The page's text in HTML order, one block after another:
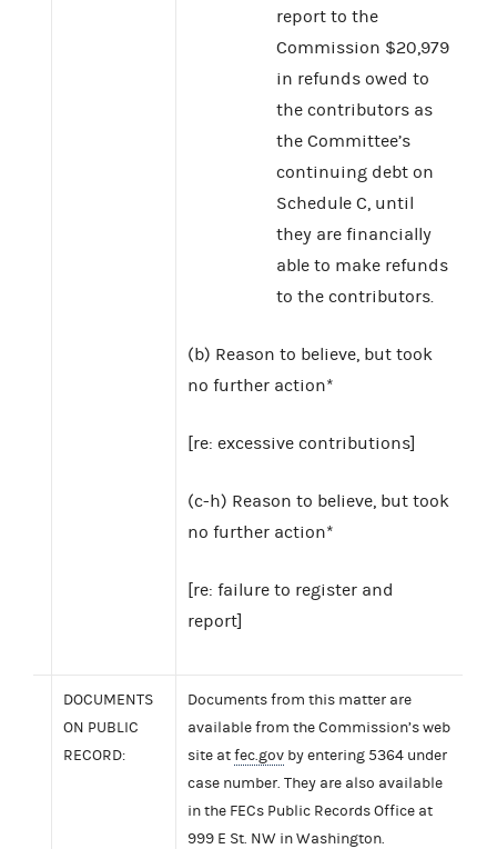
report to the
Commission $20,979
in refunds owed to
the contributors as
the Committee’s
continuing debt on
Schedule C, until
they are financially
able to make refunds
to the contributors.
(b) Reason to believe, but took
no further action*
[re: excessive contributions]
(c-h) Reason to believe, but took
no further action*
[re: failure to register and
report]
DOCUMENTS
ON PUBLIC
RECORD:
Documents from this matter are
available from the Commission’s web
site atfec.gov by entering 5364 under
case number. They are also available
in the FECs Public Records Office at
999 E St. NW in Washington.